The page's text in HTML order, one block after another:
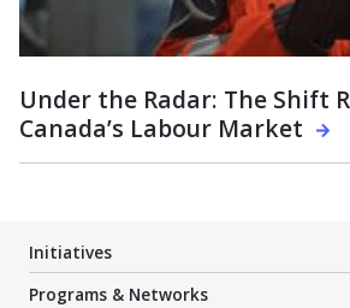
Under the Radar: The Shift
Canada’s Labour Market
Initiatives
Programs & Networks